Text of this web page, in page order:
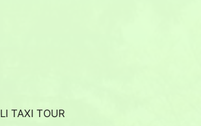
TAXI TOUR